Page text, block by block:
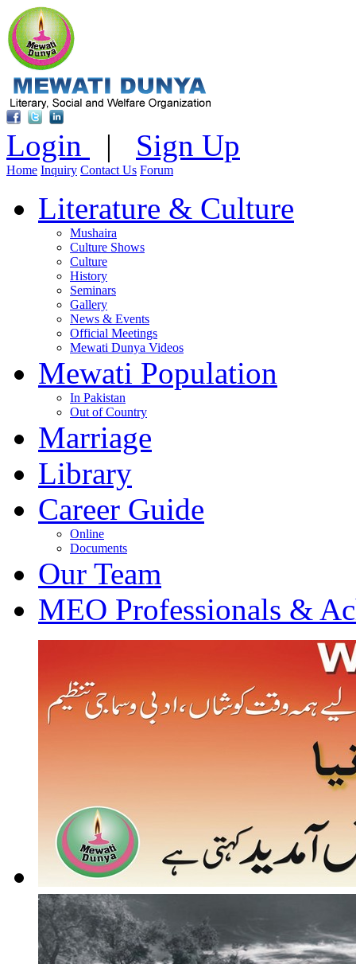
Login | Sign Up
Home Inquiry Contact Us Forum
Literature & Culture
Mushaira
Culture Shows
Culture
History
Seminars
Gallery
News & Events
Official Meetings
Mewati Dunya Videos
Mewati Population
In Pakistan
Out of Country
Marriage
Library
Career Guide
Online
Documents
Our Team
MEO Professionals &